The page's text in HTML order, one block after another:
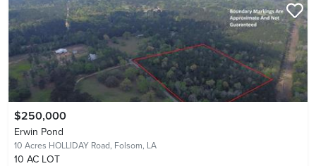
$250,000
Erwin Pond
10 Acres HOLLIDAY Road, Folsom, LA
10 AC LOT